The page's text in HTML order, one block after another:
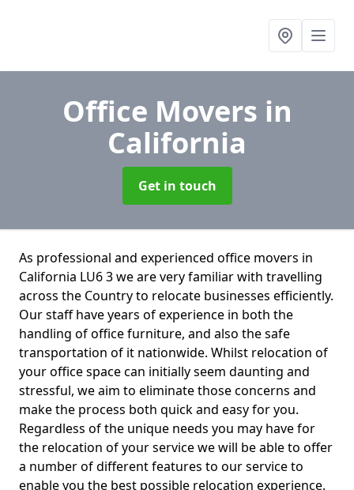
Office Movers in
California
Get in touch
As professional and experienced office movers in
California LU6 3 we are very familiar with travelling
across the Country to relocate businesses efficiently.
Our staff have years of experience in both the
handling of office furniture, and also the safe
transportation of it nationwide. Whilst relocation of
your office space can initially seem daunting and
stressful, we aim to eliminate those concerns and
make the process both quick and easy for you.
Regardless of the unique needs you may have for
the relocation of your service we will be able to offer
a number of different features to our service to
enable you the best possible relocation experience.